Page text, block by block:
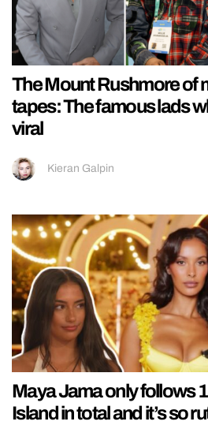
The Mount Rushmore of
tapes: The famous lads
viral
Kieran Galpin
Maya Jama only follows
Island in total and it’s so